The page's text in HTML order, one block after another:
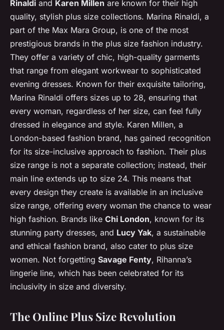
Rinaldi and Karen Millen are known for their high
quality, stylish plus size collections. Marina Rinaldi, a
part of the Max Mara Group, is one of the most
prestigious brands in the plus size fashion industry.
They offer a variety of chic, high-quality garments
that range from elegant workwear to sophisticated
evening dresses. Known for their exquisite tailoring,
Marina Rinaldi offers sizes up to 28, ensuring that
every woman, regardless of her size, can feel fully
dressed in elegance and style. Karen Millen, a
London-based fashion brand, has gained recognition
for its size-inclusive approach to fashion. Their plus
size range is not a separate collection; instead, their
main line extends up to size 24. This means that
every design they create is available in an inclusive
size range, offering every woman the chance to wear
high fashion. Brands like Chi London, known for its
stunning party dresses, and Lucy Yak, a sustainable
and ethical fashion brand, also cater to plus size
women. Not forgetting Savage Fenty, Rihanna’s
lingerie line, which has been celebrated for its
inclusivity in size and diversity.
The Online Plus Size Revolution